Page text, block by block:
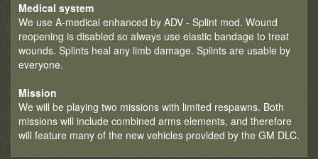
Medical system
We use A-medical enhanced by ADV - Splint mod. Wound
reopening is disabled so always use elastic bandage to treat
wounds. Splints heal any limb damage. Splints are usable by
everyone.
Mission
We will be playing two missions with limited respawns. Both
missions will include combined arms elements, and therefore
will feature many of the new vehicles provided by the GM DLC.